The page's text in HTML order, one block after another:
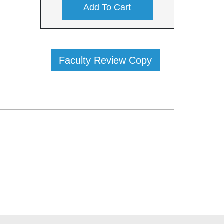
Add To Cart
Faculty Review Copy